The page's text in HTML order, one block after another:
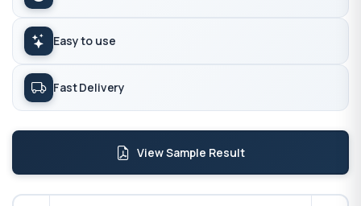
Easy to use
Fast Delivery
View Sample Result